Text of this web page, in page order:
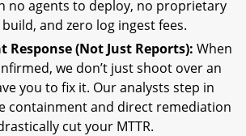
no agents to deploy, no proprietary
and zero log ingest fees.
Response (Not Just Reports): When
we don’t just shoot over an
you to fix it. Our analysts step in
containment and direct remediation
cut your MTTR.